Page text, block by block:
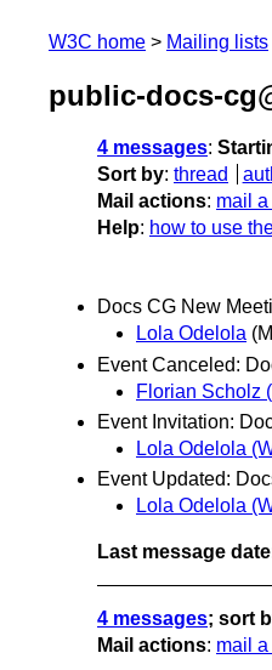
W3C home Mailing lists
public-docs-
4 messages:
Sort by: thread
Mail actions: mail
Help: how to use
Docs CG New
Lola Odelola
Event Canceled:
Florian Scholz
Event Invitation:
Lola Odelola
Event Updated:
Lola Odelola
Last message date
4 messages; sort
Mail actions: mail